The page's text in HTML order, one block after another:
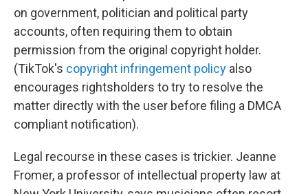
on government, politician and political party
accounts, often requiring them to obtain
permission from the original copyright holder.
(TikTok's copyright infringement policy also
encourages rightsholders to try to resolve the
matter directly with the user before filing a DMCA
compliant notification).
Legal recourse in these cases is trickier. Jeanne
Fromer, a professor of intellectual property law at